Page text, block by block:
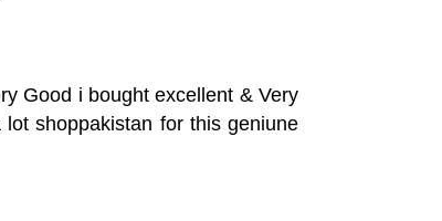
Good i bought excellent & Very
shoppakistan for this geniune